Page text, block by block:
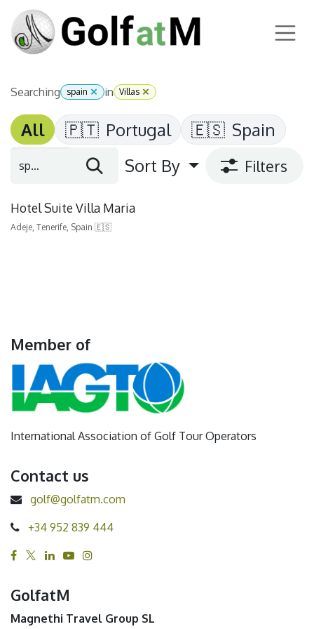
Skip to Content
Searching spain in Villas
All 🇵🇹 Portugal 🇪🇸 Spain
Sort By
Filters
Hotel Suite Villa Maria
Adeje, Tenerife, Spain 🇪🇸
Member of
International Association of Golf Tour Operators
Contact us
golf@golfatm.com
+34 952 839 444
GolfatM
Magnethi Travel Group SL